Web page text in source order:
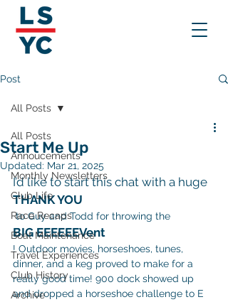
Post
All Posts
Annoucements
Monthly Newsletters
Club Life
Race Recaps
Boat Maintenance
Travel Experiences
Club History
Archive
All Posts
Start Me Up
Updated: Mar 21, 2025
I’d like to start this chat with a huge
THANK YOU
to Guy and Todd for throwing the
BIG EEEEEEVent
! Outdoor movies, horseshoes, tunes,
dinner, and a keg proved to make for a
really good time! 900 dock showed up
and dropped a horseshoe challenge to E